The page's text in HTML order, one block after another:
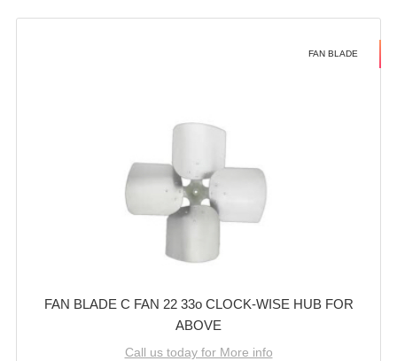
FAN BLADE
FAN BLADE C FAN 22 33o CLOCK-WISE HUB FOR
ABOVE
Call us today for More info